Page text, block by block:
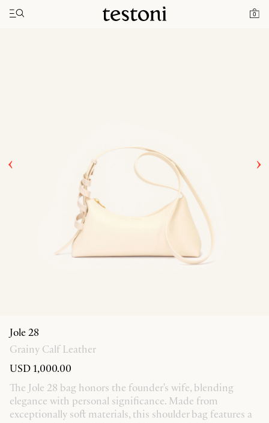
0
Toggle navigation"
Home Jole 28
Jole 28
Grainy Calf Leather
USD 1,000.00
The Jole 28 bag honors the founder's wife, blending
elegance with personal significance. Made from
exceptionally soft materials, this shoulder bag features a